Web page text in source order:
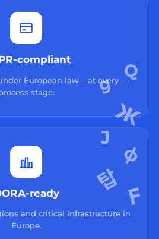
compliant
European law – at every
stage.
ready
and critical infrastructure in
Europe.